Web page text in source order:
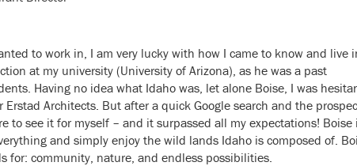
to work in, I am very lucky with how I came to know and live
at my university (University of Arizona), as he was a past
Having no idea what Idaho was, let alone Boise, I was
Architects. But after a quick Google search and the
to see it for myself – and it surpassed all my expectations!
and simply enjoy the wild lands Idaho is composed of.
for: community, nature, and endless possibilities.